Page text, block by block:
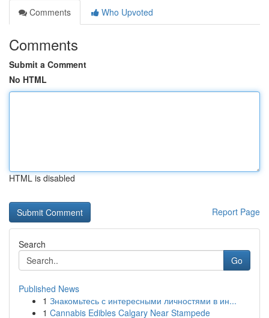
Comments
Who Upvoted
Comments
Submit a Comment
No HTML
HTML is disabled
Report Page
Search
Go
Published News
1 Знакомьтесь с интересными личностями в ин...
1 Cannabis Edibles Calgary Near Stampede